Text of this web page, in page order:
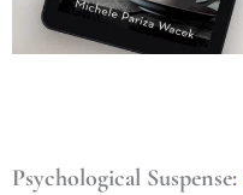
Psychological Suspense: